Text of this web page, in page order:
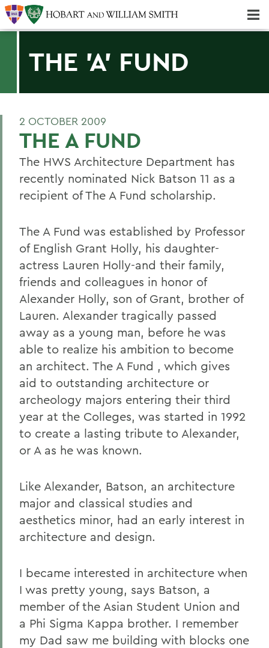
THE 'A' FUND
2 OCTOBER 2009
THE A FUND
The HWS Architecture Department has
recently nominated Nick Batson 11 as a
recipient of The A Fund scholarship.
The A Fund was established by Professor
of English Grant Holly, his daughter-
actress Lauren Holly-and their family,
friends and colleagues in honor of
Alexander Holly, son of Grant, brother of
Lauren. Alexander tragically passed
away as a young man, before he was
able to realize his ambition to become
an architect. The A Fund , which gives
aid to outstanding architecture or
archeology majors entering their third
year at the Colleges, was started in 1992
to create a lasting tribute to Alexander,
or A as he was known.
Like Alexander, Batson, an architecture
major and classical studies and
aesthetics minor, had an early interest in
architecture and design.
I became interested in architecture when
I was pretty young, says Batson, a
member of the Asian Student Union and
a Phi Sigma Kappa brother. I remember
my Dad saw me building with blocks one